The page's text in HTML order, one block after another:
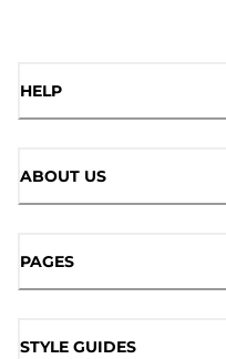
HELP
ABOUT US
PAGES
STYLE GUIDES